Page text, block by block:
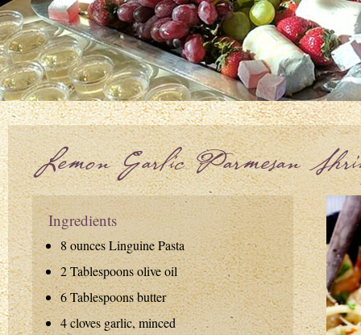
Lemon Garlic Parmesan
Ingredients
8 ounces Linguine Pasta
2 Tablespoons olive oil
6 Tablespoons butter
4 cloves garlic, minced